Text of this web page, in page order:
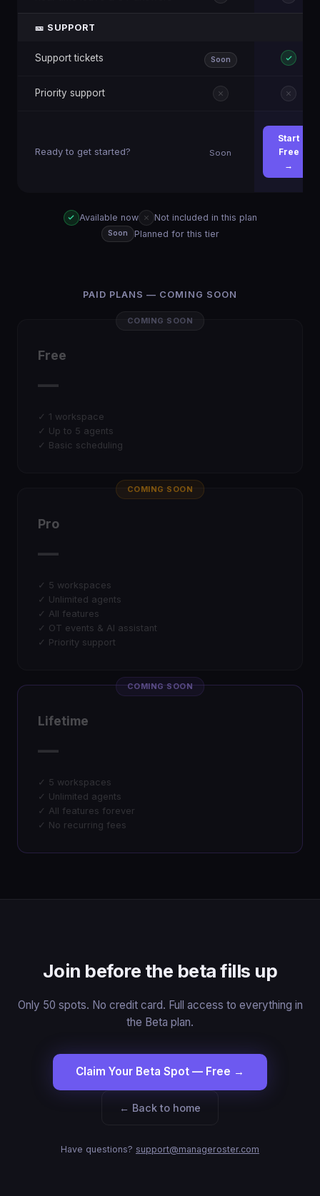
🎫 SUPPORT
Support tickets Soon
Priority support
Ready to get started? Soon
Start
Free
→
Available now Not included in this plan
Soon Planned for this tier
PAID PLANS — COMING SOON
COMING SOON
Free
—
✓ 1 workspace
✓ Up to 5 agents
✓ Basic scheduling
COMING SOON
Pro
—
✓ 5 workspaces
✓ Unlimited agents
✓ All features
✓ OT events & AI assistant
✓ Priority support
COMING SOON
Lifetime
—
✓ 5 workspaces
✓ Unlimited agents
✓ All features forever
✓ No recurring fees
Join before the beta fills up
Only 50 spots. No credit card. Full access to everything in
the Beta plan.
Claim Your Beta Spot — Free →
← Back to home
Have questions? support@manageroster.com